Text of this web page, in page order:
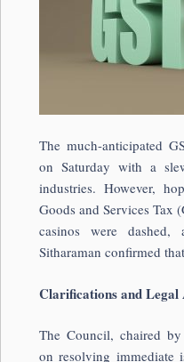
The much-anticipated
on Saturday with a
industries. However,
Goods and Services Tax
casinos were dashed,
Sitharaman confirmed
Clarifications and
The Council, chaired
on resolving immediate